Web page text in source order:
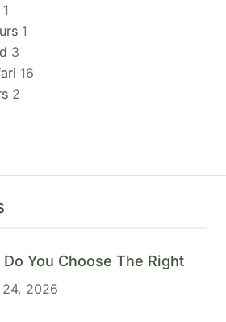
1
1
3
16
2
Do You Choose The Right
2026